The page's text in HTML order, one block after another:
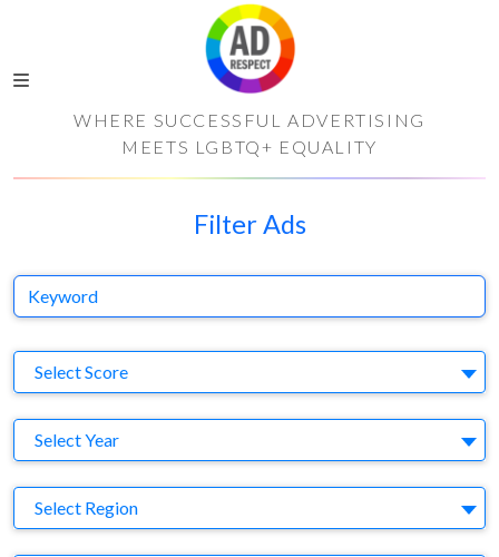
WHERE SUCCESSFUL ADVERTISING
MEETS LGBTQ+ EQUALITY
Filter Ads
Keyword
Select Score
Select Year
Region
Select Region